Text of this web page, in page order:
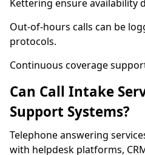
Kettering ensure availability
Out-of-hours calls can be
protocols.
Continuous coverage
Can Call Intake
Support Systems?
Telephone answering
with helpdesk platforms,